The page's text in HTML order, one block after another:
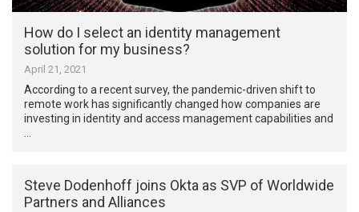
How do I select an identity management
solution for my business?
April 21, 2021
According to a recent survey, the pandemic-driven shift to
remote work has significantly changed how companies are
investing in identity and access management capabilities and
Steve Dodenhoff joins Okta as SVP of Worldwide
Partners and Alliances